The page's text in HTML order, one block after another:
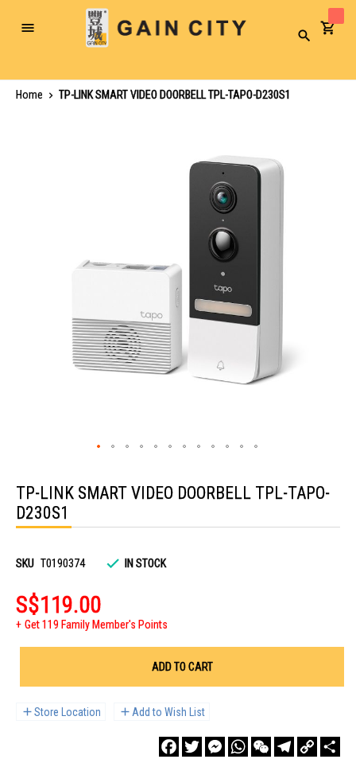
Toggle
Search
Home
TP-LINK SMART VIDEO DOORBELL TPL-TAPO-D230S1
the
beginning
of
the
TP-LINK SMART VIDEO DOORBELL TPL-TAPO-
D230S1
SKU T0190374 IN STOCK
S$119.00
Get 119 Family Member's Points
ADD TO CART
Store Location Add to Wish List
FacebookTwitterMessengerWhatsAppWeChatTelegram
Copy
Link